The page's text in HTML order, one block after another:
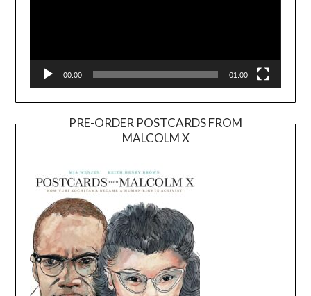
00:00 01:00
PRE-ORDER POSTCARDS FROM
MALCOLM X